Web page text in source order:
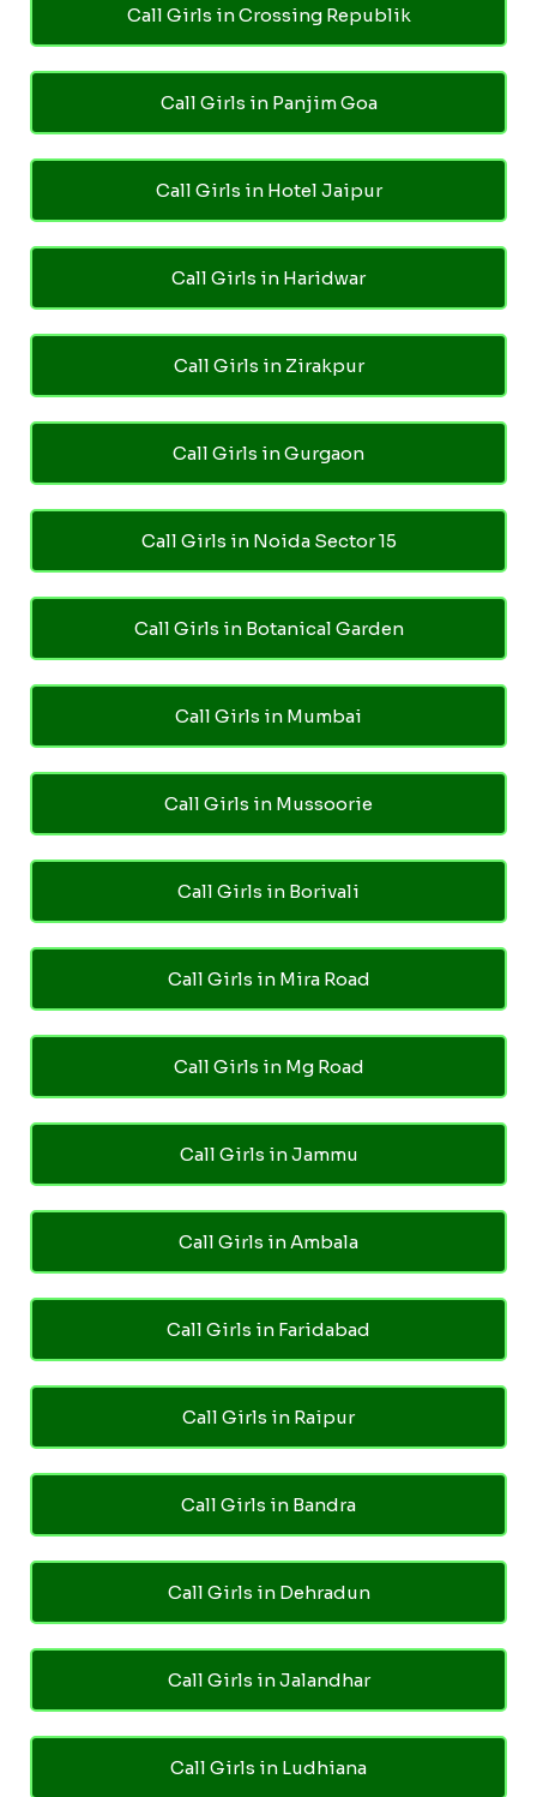
Call Girls in Crossing Republik
Call Girls in Panjim Goa
Call Girls in Hotel Jaipur
Call Girls in Haridwar
Call Girls in Zirakpur
Call Girls in Gurgaon
Call Girls in Noida Sector 15
Call Girls in Botanical Garden
Call Girls in Mumbai
Call Girls in Mussoorie
Call Girls in Borivali
Call Girls in Mira Road
Call Girls in Mg Road
Call Girls in Jammu
Call Girls in Ambala
Call Girls in Faridabad
Call Girls in Raipur
Call Girls in Bandra
Call Girls in Dehradun
Call Girls in Jalandhar
Call Girls in Ludhiana